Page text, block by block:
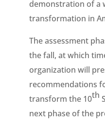
demonstration of a
transformation in
The assessment
the fall, at which
organization will
recommendations
transform the 10th
next phase of the